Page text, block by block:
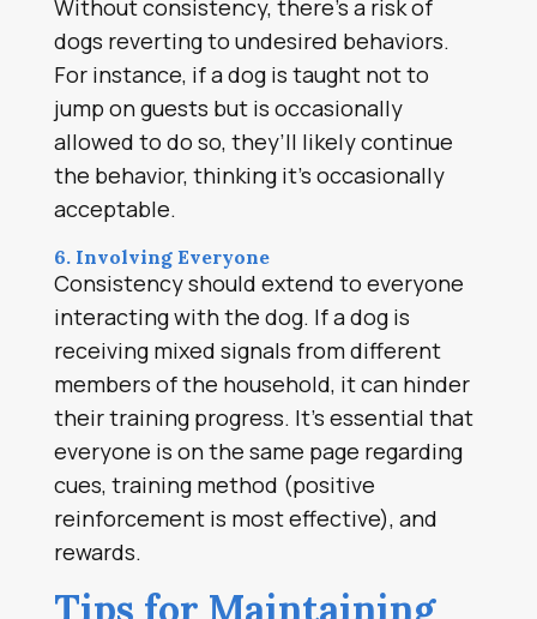
Without consistency, there’s a risk of
dogs reverting to undesired behaviors.
For instance, if a dog is taught not to
jump on guests but is occasionally
allowed to do so, they’ll likely continue
the behavior, thinking it’s occasionally
acceptable.
6. Involving Everyone
Consistency should extend to everyone
interacting with the dog. If a dog is
receiving mixed signals from different
members of the household, it can hinder
their training progress. It’s essential that
everyone is on the same page regarding
cues, training method (positive
reinforcement is most effective), and
rewards.
Tips for Maintaining